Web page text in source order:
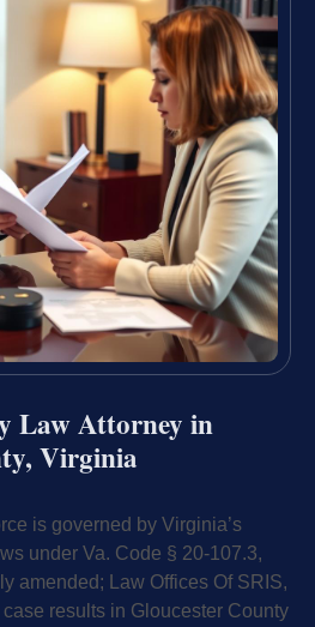
Law Attorney in
Virginia
is governed by Virginia’s
under Va. Code § 20-107.3,
amended; Law Offices Of SRIS,
results in Gloucester County